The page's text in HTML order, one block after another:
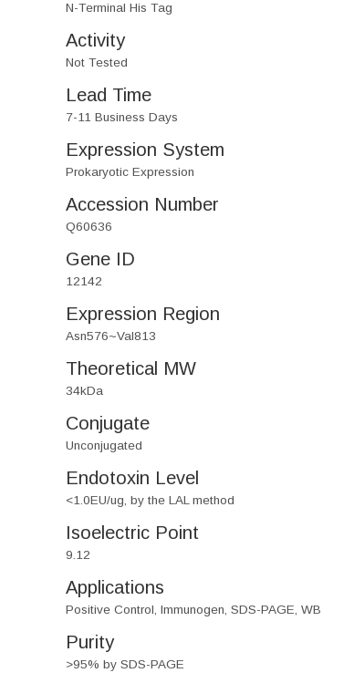
N-Terminal His Tag
Activity
Not Tested
Lead Time
7-11 Business Days
Expression System
Prokaryotic Expression
Accession Number
Q60636
Gene ID
12142
Expression Region
Asn576~Val813
Theoretical MW
34kDa
Conjugate
Unconjugated
Endotoxin Level
<1.0EU/ug, by the LAL method
Isoelectric Point
9.12
Applications
Positive Control, Immunogen, SDS-PAGE, WB
Purity
>95% by SDS-PAGE